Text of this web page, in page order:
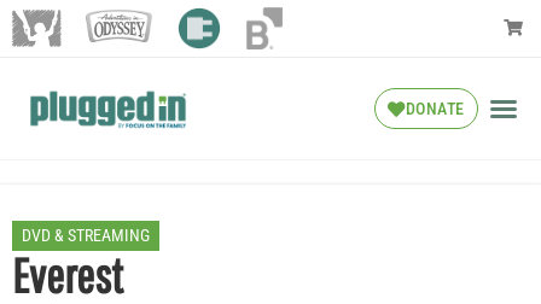
DONATE
DVD & STREAMING
Everest